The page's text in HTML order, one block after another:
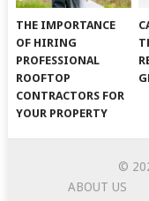
THE IMPORTANCE
OF HIRING
PROFESSIONAL
ROOFTOP
CONTRACTORS FOR
YOUR PROPERTY
©
ABOUT US